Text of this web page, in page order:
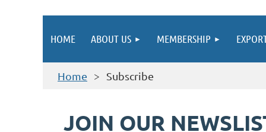
HOME ABOUT US MEMBERSHIP
Home Subscribe
JOIN OUR